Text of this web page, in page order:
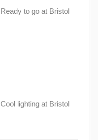
Ready to go at Bristol
Cool lighting at Bristol